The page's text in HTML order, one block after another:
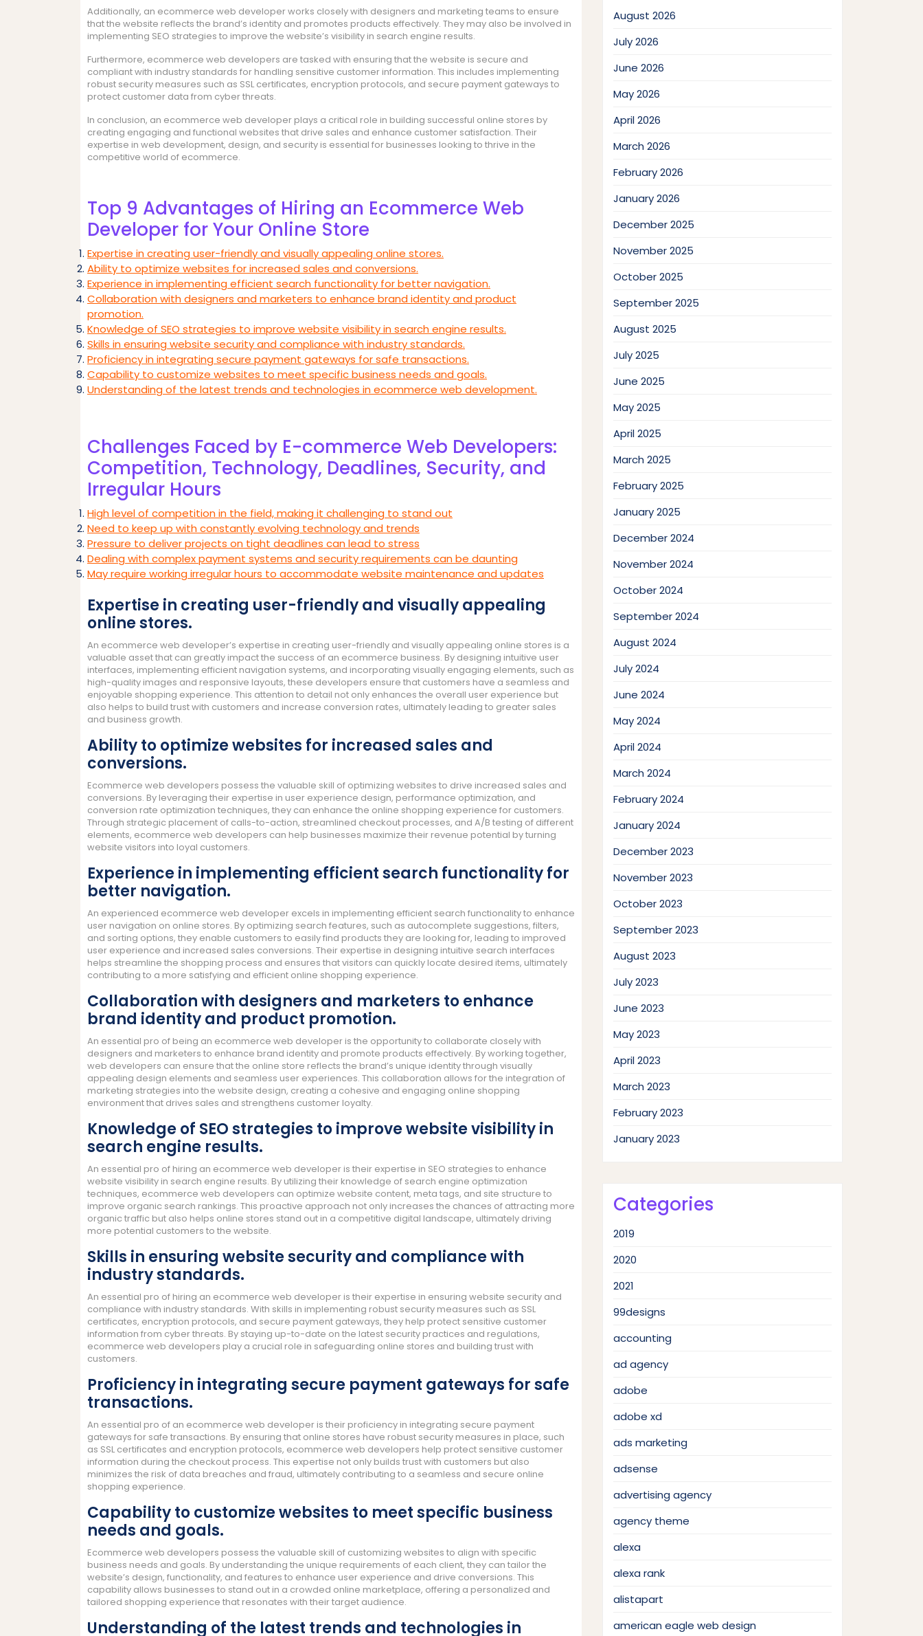
Additionally, an ecommerce web developer works closely with designers and marketing teams to ensure
that the website reflects the brand’s identity and promotes products effectively. They may also be involved in
implementing SEO strategies to improve the website’s visibility in search engine results.
Furthermore, ecommerce web developers are tasked with ensuring that the website is secure and
compliant with industry standards for handling sensitive customer information. This includes implementing
robust security measures such as SSL certificates, encryption protocols, and secure payment gateways to
protect customer data from cyber threats.
In conclusion, an ecommerce web developer plays a critical role in building successful online stores by
creating engaging and functional websites that drive sales and enhance customer satisfaction. Their
expertise in web development, design, and security is essential for businesses looking to thrive in the
competitive world of ecommerce.
Top 9 Advantages of Hiring an Ecommerce Web
Developer for Your Online Store
Expertise in creating user-friendly and visually appealing online stores.
Ability to optimize websites for increased sales and conversions.
Experience in implementing efficient search functionality for better navigation.
Collaboration with designers and marketers to enhance brand identity and product
promotion.
Knowledge of SEO strategies to improve website visibility in search engine results.
Skills in ensuring website security and compliance with industry standards.
Proficiency in integrating secure payment gateways for safe transactions.
Capability to customize websites to meet specific business needs and goals.
Understanding of the latest trends and technologies in ecommerce web development.
Challenges Faced by E-commerce Web Developers:
Competition, Technology, Deadlines, Security, and
Irregular Hours
High level of competition in the field, making it challenging to stand out
Need to keep up with constantly evolving technology and trends
Pressure to deliver projects on tight deadlines can lead to stress
Dealing with complex payment systems and security requirements can be daunting
May require working irregular hours to accommodate website maintenance and updates
Expertise in creating user-friendly and visually appealing
online stores.
An ecommerce web developer’s expertise in creating user-friendly and visually appealing online stores is a
valuable asset that can greatly impact the success of an ecommerce business. By designing intuitive user
interfaces, implementing efficient navigation systems, and incorporating visually engaging elements, such as
high-quality images and responsive layouts, these developers ensure that customers have a seamless and
enjoyable shopping experience. This attention to detail not only enhances the overall user experience but
also helps to build trust with customers and increase conversion rates, ultimately leading to greater sales
and business growth.
Ability to optimize websites for increased sales and
conversions.
Ecommerce web developers possess the valuable skill of optimizing websites to drive increased sales and
conversions. By leveraging their expertise in user experience design, performance optimization, and
conversion rate optimization techniques, they can enhance the online shopping experience for customers.
Through strategic placement of calls-to-action, streamlined checkout processes, and A/B testing of different
elements, ecommerce web developers can help businesses maximize their revenue potential by turning
website visitors into loyal customers.
Experience in implementing efficient search functionality for
better navigation.
An experienced ecommerce web developer excels in implementing efficient search functionality to enhance
user navigation on online stores. By optimizing search features, such as autocomplete suggestions, filters,
and sorting options, they enable customers to easily find products they are looking for, leading to improved
user experience and increased sales conversions. Their expertise in designing intuitive search interfaces
helps streamline the shopping process and ensures that visitors can quickly locate desired items, ultimately
contributing to a more satisfying and efficient online shopping experience.
Collaboration with designers and marketers to enhance
brand identity and product promotion.
An essential pro of being an ecommerce web developer is the opportunity to collaborate closely with
designers and marketers to enhance brand identity and promote products effectively. By working together,
web developers can ensure that the online store reflects the brand’s unique identity through visually
appealing design elements and seamless user experiences. This collaboration allows for the integration of
marketing strategies into the website design, creating a cohesive and engaging online shopping
environment that drives sales and strengthens customer loyalty.
Knowledge of SEO strategies to improve website visibility in
search engine results.
An essential pro of hiring an ecommerce web developer is their expertise in SEO strategies to enhance
website visibility in search engine results. By utilizing their knowledge of search engine optimization
techniques, ecommerce web developers can optimize website content, meta tags, and site structure to
improve organic search rankings. This proactive approach not only increases the chances of attracting more
organic traffic but also helps online stores stand out in a competitive digital landscape, ultimately driving
more potential customers to the website.
Skills in ensuring website security and compliance with
industry standards.
An essential pro of hiring an ecommerce web developer is their expertise in ensuring website security and
compliance with industry standards. With skills in implementing robust security measures such as SSL
certificates, encryption protocols, and secure payment gateways, they help protect sensitive customer
information from cyber threats. By staying up-to-date on the latest security practices and regulations,
ecommerce web developers play a crucial role in safeguarding online stores and building trust with
customers.
Proficiency in integrating secure payment gateways for safe
transactions.
An essential pro of an ecommerce web developer is their proficiency in integrating secure payment
gateways for safe transactions. By ensuring that online stores have robust security measures in place, such
as SSL certificates and encryption protocols, ecommerce web developers help protect sensitive customer
information during the checkout process. This expertise not only builds trust with customers but also
minimizes the risk of data breaches and fraud, ultimately contributing to a seamless and secure online
shopping experience.
Capability to customize websites to meet specific business
needs and goals.
Ecommerce web developers possess the valuable skill of customizing websites to align with specific
business needs and goals. By understanding the unique requirements of each client, they can tailor the
website’s design, functionality, and features to enhance user experience and drive conversions. This
capability allows businesses to stand out in a crowded online marketplace, offering a personalized and
tailored shopping experience that resonates with their target audience.
Understanding of the latest trends and technologies in
August 2026
July 2026
June 2026
May 2026
April 2026
March 2026
February 2026
January 2026
December 2025
November 2025
October 2025
September 2025
August 2025
July 2025
June 2025
May 2025
April 2025
March 2025
February 2025
January 2025
December 2024
November 2024
October 2024
September 2024
August 2024
July 2024
June 2024
May 2024
April 2024
March 2024
February 2024
January 2024
December 2023
November 2023
October 2023
September 2023
August 2023
July 2023
June 2023
May 2023
April 2023
March 2023
February 2023
January 2023
Categories
2019
2020
2021
99designs
accounting
ad agency
adobe
adobe xd
ads marketing
adsense
advertising agency
agency theme
alexa
alexa rank
alistapart
american eagle web design